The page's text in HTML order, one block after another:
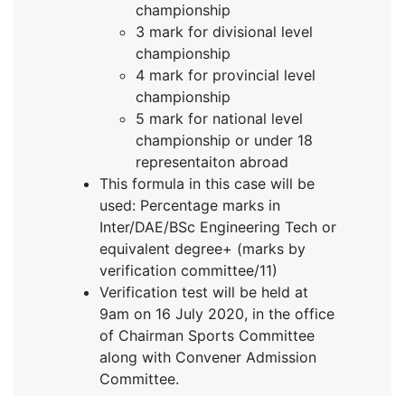
championship
3 mark for divisional level
championship
4 mark for provincial level
championship
5 mark for national level
championship or under 18
representaiton abroad
This formula in this case will be
used: Percentage marks in
Inter/DAE/BSc Engineering Tech or
equivalent degree+ (marks by
verification committee/11)
Verification test will be held at
9am on 16 July 2020, in the office
of Chairman Sports Committee
along with Convener Admission
Committee.